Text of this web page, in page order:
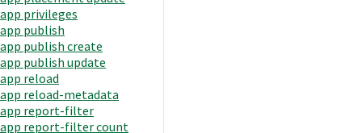
app privileges
app publish
app publish create
app publish update
app reload
app reload-metadata
app report-filter
app report-filter count